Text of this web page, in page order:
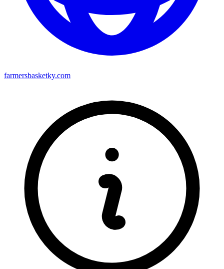
farmersbasketky.com